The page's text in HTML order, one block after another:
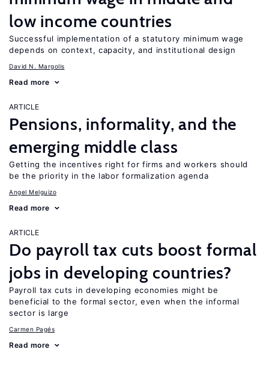
low income countries
Successful implementation of a statutory minimum wage
depends on context, capacity, and institutional design
David N. Margolis
Read more
ARTICLE
Pensions, informality, and the
emerging middle class
Getting the incentives right for firms and workers should
be the priority in the labor formalization agenda
Angel Melguizo
Read more
ARTICLE
Do payroll tax cuts boost formal
jobs in developing countries?
Payroll tax cuts in developing economies might be
beneficial to the formal sector, even when the informal
sector is large
Carmen Pagés
Read more